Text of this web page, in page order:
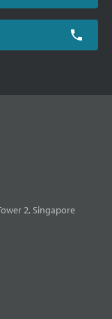
2, Singapore